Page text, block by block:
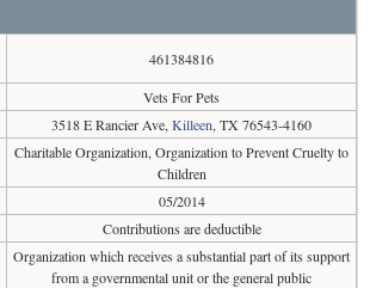
461384816
Vets For Pets
3518 E Rancier Ave, Killeen, TX 76543-4160
Charitable Organization, Organization to Prevent Cruelty to
Children
05/2014
Contributions are deductible
Organization which receives a substantial part of its support
from a governmental unit or the general public